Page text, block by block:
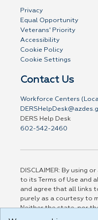
Privacy
Equal Opportunity
Veterans' Priority
Accessibility
Cookie Policy
Cookie Settings
Contact Us
Workforce Centers
DERS Help Desk
602-542-2460
DISCLAIMER: By using
to its Terms of Use and
and agree that all links
purely as a courtesy to
Neither the state, nor
responsible for or